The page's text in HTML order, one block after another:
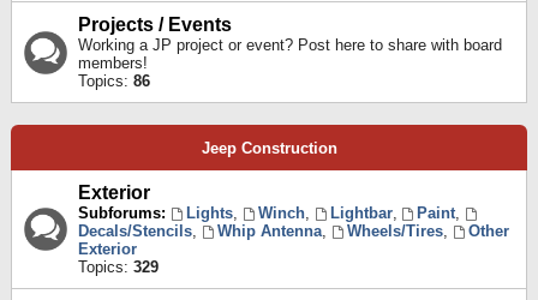
Projects / Events
Working a JP project or event? Post here to share with board
members!
Topics: 86
Jeep Construction
Exterior
Subforums: Lights, Winch, Lightbar, Paint,
Decals/Stencils, Whip Antenna, Wheels/Tires,
Other
Exterior
Topics: 329